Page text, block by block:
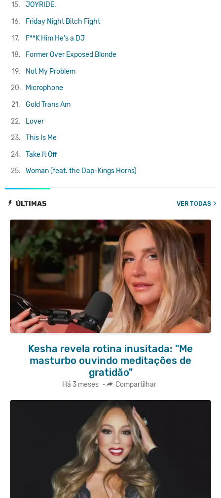
ÚLTIMAS VER TODAS
Kesha revela rotina inusitada: "Me
masturbo ouvindo meditações de
gratidão"
Há 3 meses • Compartilhar
15.
JOYRIDE.
16.
Friday Night Bitch Fight
17.
F**K Him He's a DJ
18.
Former Over Exposed Blonde
19.
Not My Problem
20.
Microphone
21.
Gold Trans Am
22.
Lover
23.
This Is Me
24. Take It Off
25.
Woman (feat. the Dap-Kings Horns)